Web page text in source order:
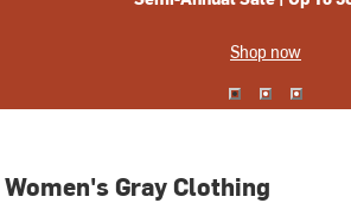
Shop now
Women's Gray Clothing